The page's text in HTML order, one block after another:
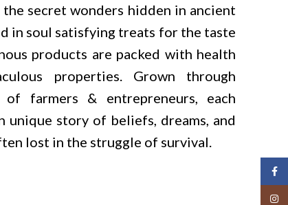
secret wonders hidden in ancient
in soul satisfying treats for the taste
products are packed with health
properties. Grown through
farmers & entrepreneurs, each
unique story of beliefs, dreams, and
lost in the struggle of survival.